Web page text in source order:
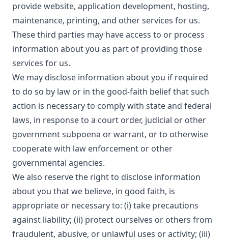
provide website, application development, hosting,
maintenance, printing, and other services for us.
These third parties may have access to or process
information about you as part of providing those
services for us.
We may disclose information about you if required
to do so by law or in the good-faith belief that such
action is necessary to comply with state and federal
laws, in response to a court order, judicial or other
government subpoena or warrant, or to otherwise
cooperate with law enforcement or other
governmental agencies.
We also reserve the right to disclose information
about you that we believe, in good faith, is
appropriate or necessary to: (i) take precautions
against liability; (ii) protect ourselves or others from
fraudulent, abusive, or unlawful uses or activity; (iii)